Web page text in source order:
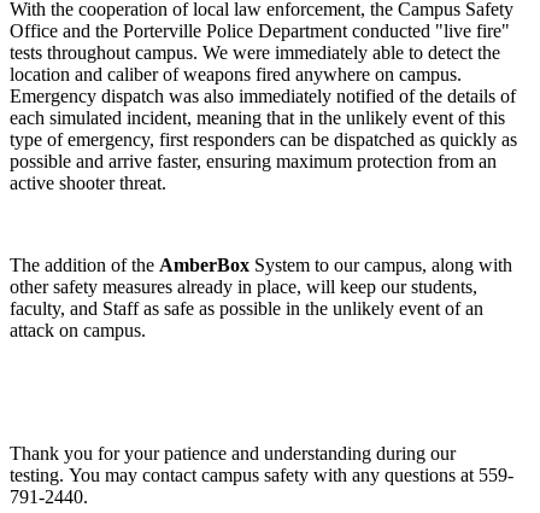
With the cooperation of local law enforcement, the Campus Safety
Office and the Porterville Police Department conducted "live fire"
tests throughout campus. We were immediately able to detect the
location and caliber of weapons fired anywhere on campus.
Emergency dispatch was also immediately notified of the details of
each simulated incident, meaning that in the unlikely event of this
type of emergency, first responders can be dispatched as quickly as
possible and arrive faster, ensuring maximum protection from an
active shooter threat.
The addition of the AmberBox System to our campus, along with
other safety measures already in place, will keep our students,
faculty, and Staff as safe as possible in the unlikely event of an
attack on campus.
Thank you for your patience and understanding during our
testing. You may contact campus safety with any questions at 559-
791-2440.